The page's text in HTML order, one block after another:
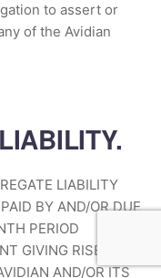
to assert or
of the Avidian
LIABILITY
BY AND/OR DUE
PERIOD
GIVING RISE TO
AND/OR ITS